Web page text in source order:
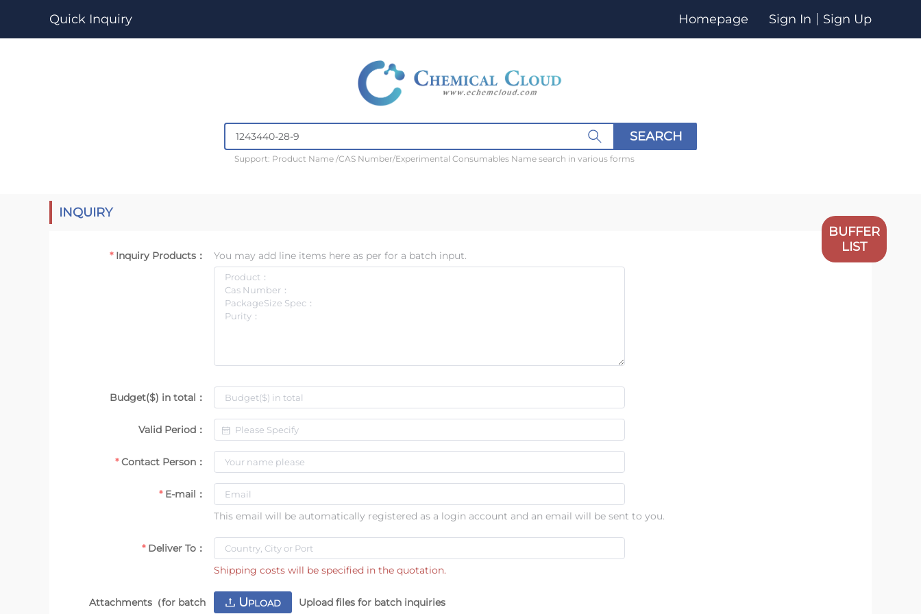
Quick Inquiry Homepage Sign In Sign Up
SEARCH
Support: Product Name /CAS Number/Experimental Consumables Name search in various forms
BUFFER
LIST
INQUIRY
Inquiry Products： You may add line items here as per for a batch input.
Budget($) in total：
Valid Period：
Contact Person：
E-mail：
This email will be automatically registered as a login account and an email will be sent to you.
Deliver To：
Shipping costs will be specified in the quotation.
Attachments（for batch
UPLOAD Upload files for batch inquiries